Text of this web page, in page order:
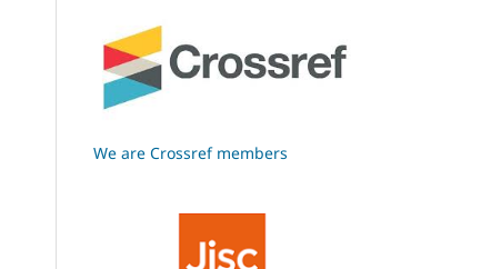
We are Crossref members